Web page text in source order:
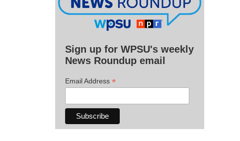
Sign up for WPSU's weekly
News Roundup email
Email Address *